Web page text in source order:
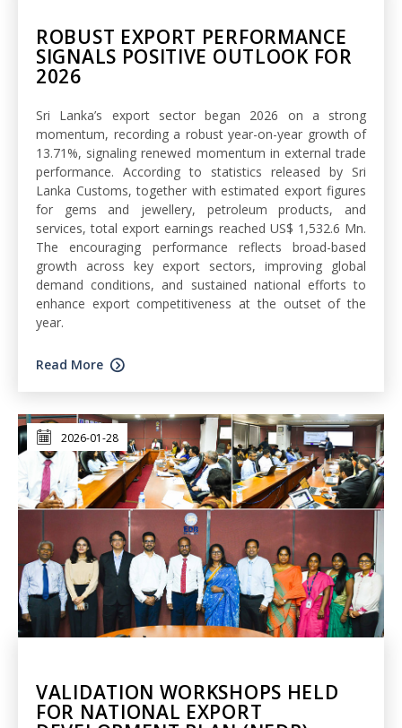
ROBUST EXPORT PERFORMANCE
SIGNALS POSITIVE OUTLOOK FOR
2026
Sri Lanka’s export sector began 2026 on a strong
momentum, recording a robust year-on-year growth of
13.71%, signaling renewed momentum in external trade
performance. According to statistics released by Sri
Lanka Customs, together with estimated export figures
for gems and jewellery, petroleum products, and
services, total export earnings reached US$ 1,532.6 Mn.
The encouraging performance reflects broad-based
growth across key export sectors, improving global
demand conditions, and sustained national efforts to
enhance export competitiveness at the outset of the
year.
Read More
2026-01-28
VALIDATION WORKSHOPS HELD
FOR NATIONAL EXPORT